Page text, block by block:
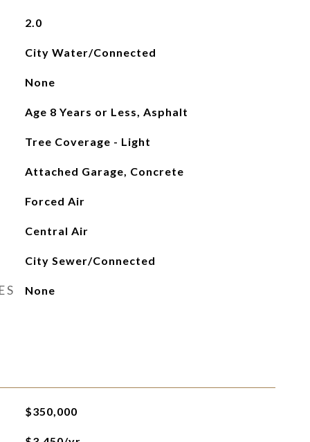
2.0
City Water/Connected
None
Age 8 Years or Less, Asphalt
Tree Coverage - Light
Attached Garage, Concrete
Forced Air
Central Air
City Sewer/Connected
None
$350,000